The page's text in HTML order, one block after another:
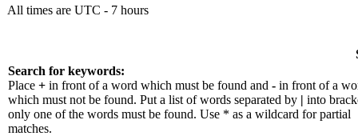
All times are UTC - 7 hours
Search for keywords:
Place + in front of a word which must be found and - in front of a
which must not be found. Put a list of words separated by | into
only one of the words must be found. Use * as a wildcard for partial
matches.